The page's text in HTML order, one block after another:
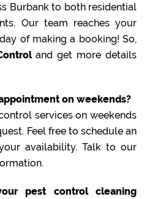
Burbank to both residential
Our team reaches your
of making a booking! So,
and get more details
on weekends?
services on weekends
Feel free to schedule an
availability. Talk to our
pest control cleaning